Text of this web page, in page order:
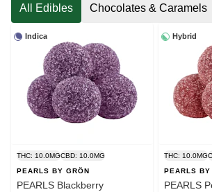
All Edibles Chocolates & Caramels
Indica
THC: 10.0MGCBD: 10.0MG
PEARLS BY GRÖN
PEARLS Blackberry
Hybrid
THC: 10.0MG
PEARLS BY
PEARLS